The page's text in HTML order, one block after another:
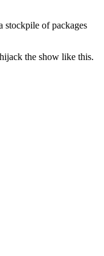
stockpile of packages
the show like this.